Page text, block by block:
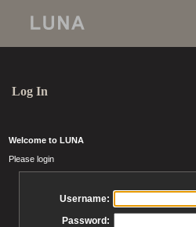
Log In
Welcome to LUNA
Please login
Username:
Password: